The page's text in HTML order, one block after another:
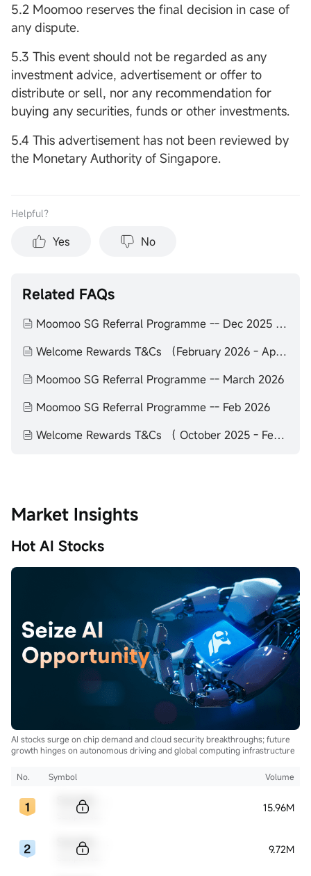
5.2 Moomoo reserves the final decision in case of
any dispute.
5.3 This event should not be regarded as any
investment advice, advertisement or offer to
distribute or sell, nor any recommendation for
buying any securities, funds or other investments.
5.4 This advertisement has not been reviewed by
the Monetary Authority of Singapore.
Helpful？
Yes No
Related FAQs
Moomoo SG Referral Programme -- Dec 2025 to Feb 2026
Welcome Rewards T&Cs （February 2026 - April 2026）
Moomoo SG Referral Programme -- March 2026
Moomoo SG Referral Programme -- Feb 2026
Welcome Rewards T&Cs （ October 2025 - February 2026）
Market Insights
Hot AI Stocks
AI stocks surge on chip demand and cloud security breakthroughs; future
growth hinges on autonomous driving and global computing infrastructure
No. Symbol Volume
15.96M
9.72M